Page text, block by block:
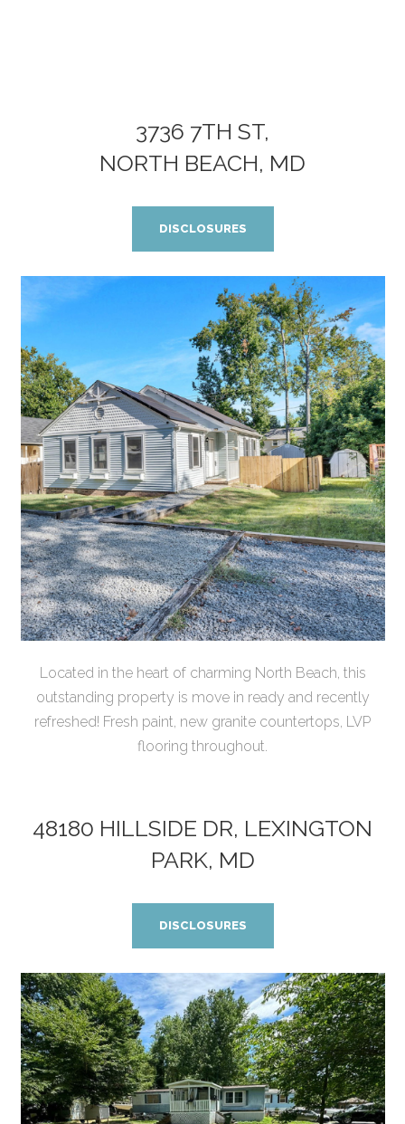
3736 7TH ST,
NORTH BEACH, MD
DISCLOSURES
Located in the heart of charming North Beach, this
outstanding property is move in ready and recently
refreshed! Fresh paint, new granite countertops, LVP
flooring throughout.
48180 HILLSIDE DR, LEXINGTON
PARK, MD
DISCLOSURES